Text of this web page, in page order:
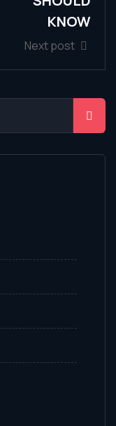
KNOW
Next post